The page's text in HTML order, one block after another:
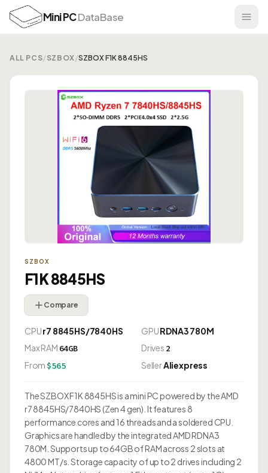
Mini PCDataBase
ALL PCS/ SZBOX/SZBOX F1K 8845HS
SZBOX
F1K 8845HS
Compare
CPUr7 8845HS/7840HS GPURDNA3 780M
Max RAM 64GB Drives 2
From $565 SellerAliexpress
The SZBOX F1K 8845HS is a mini PC powered by the AMD
r7 8845HS/7840HS (Zen 4 gen). It features 8
performance cores and 16 threads and a soldered CPU.
Graphics are handled by the integrated AMD RDNA3
780M. Supports up to 64GB of RAM across 2 slots at
4800 MT/s. Storage capacity of up to 2 drives including 2